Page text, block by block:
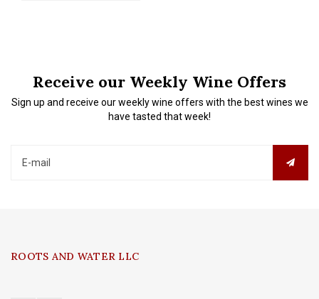
Receive our Weekly Wine Offers
Sign up and receive our weekly wine offers with the best wines we
have tasted that week!
ROOTS AND WATER LLC